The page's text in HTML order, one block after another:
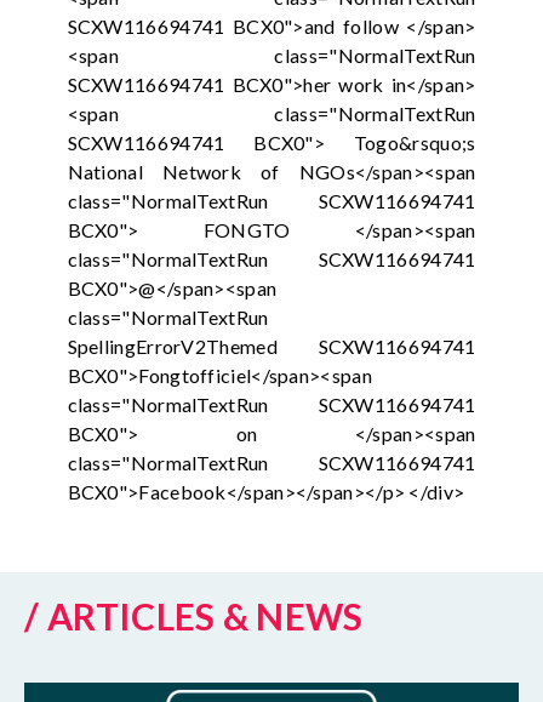
SCXW116694741 BCX0">and follow </span>
<span class="NormalTextRun
SCXW116694741 BCX0">her work in</span>
<span class="NormalTextRun
SCXW116694741 BCX0"> Togo&rsquo;s
National Network of NGOs</span><span
class="NormalTextRun SCXW116694741
BCX0"> FONGTO </span><span
class="NormalTextRun SCXW116694741
BCX0">@</span><span
class="NormalTextRun
SpellingErrorV2Themed SCXW116694741
BCX0">Fongtofficiel</span><span
class="NormalTextRun SCXW116694741
BCX0"> on </span><span
class="NormalTextRun SCXW116694741
BCX0">Facebook</span></span></p> </div>
/ ARTICLES & NEWS